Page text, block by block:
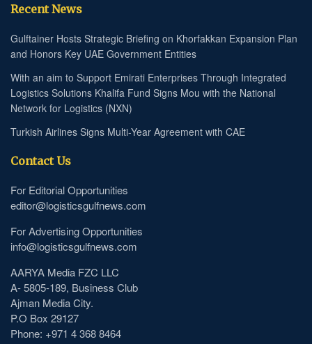
Recent News
Gulftainer Hosts Strategic Briefing on Khorfakkan Expansion Plan
and Honors Key UAE Government Entities
With an aim to Support Emirati Enterprises Through Integrated
Logistics Solutions Khalifa Fund Signs Mou with the National
Network for Logistics (NXN)
Turkish Airlines Signs Multi-Year Agreement with CAE
Contact Us
For Editorial Opportunities
editor@logisticsgulfnews.com
For Advertising Opportunities
info@logisticsgulfnews.com
AARYA Media FZC LLC
A- 5805-189, Business Club
Ajman Media City.
P.O Box 29127
Phone: +971 4 368 8464